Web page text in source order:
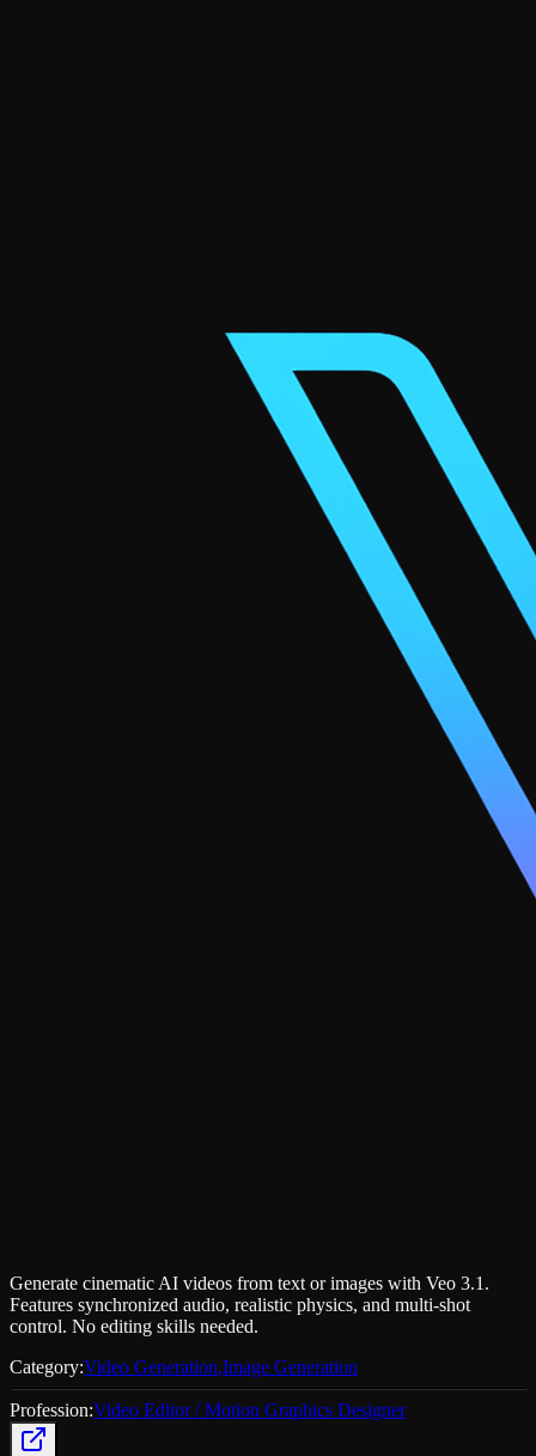
Generate cinematic AI videos from text or images with Veo 3.1.
Features synchronized audio, realistic physics, and multi-shot
control. No editing skills needed.
Category:Video Generation,Image Generation
Profession:Video Editor / Motion Graphics Designer